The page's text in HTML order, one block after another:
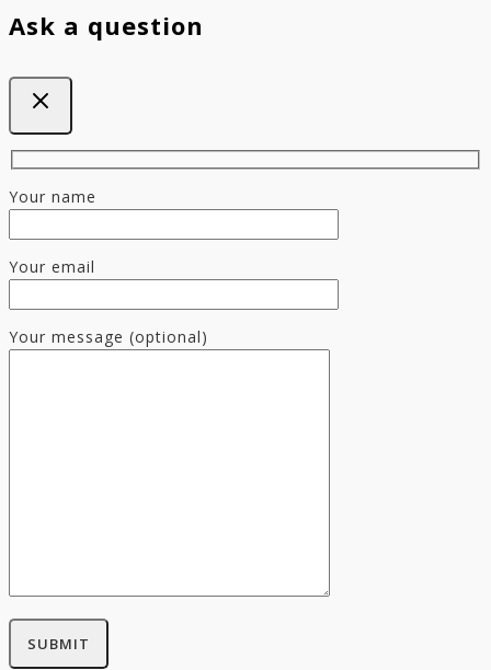
Ask a question
Your name
Your email
Your message (optional)